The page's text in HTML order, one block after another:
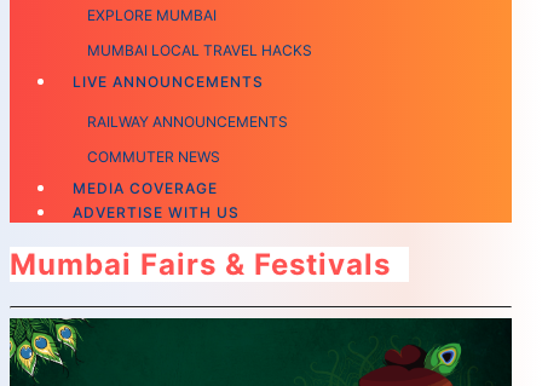
EXPLORE MUMBAI
MUMBAI LOCAL TRAVEL HACKS
LIVE ANNOUNCEMENTS
RAILWAY ANNOUNCEMENTS
COMMUTER NEWS
MEDIA COVERAGE
ADVERTISE WITH US
Mumbai Fairs & Festivals